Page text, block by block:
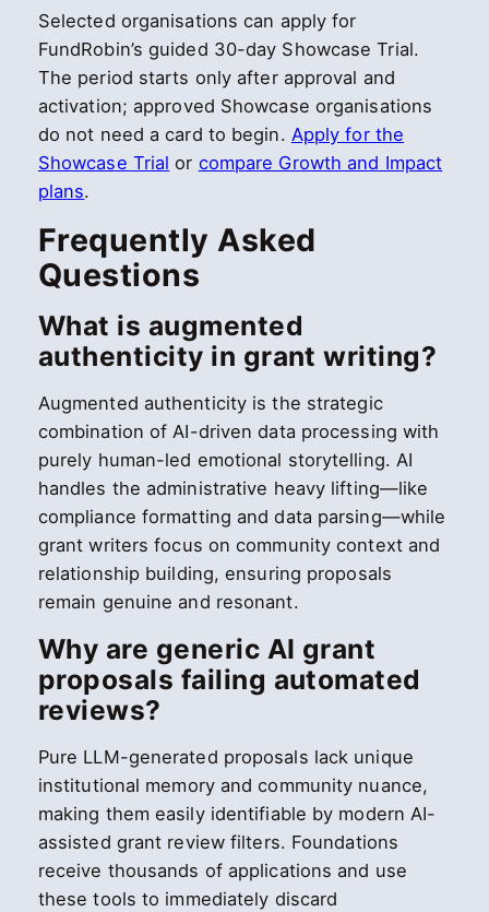
Selected organisations can apply for
FundRobin’s guided 30-day Showcase Trial.
The period starts only after approval and
activation; approved Showcase organisations
do not need a card to begin. Apply for the
Showcase Trial or compare Growth and Impact
plans.
Frequently Asked
Questions
What is augmented
authenticity in grant writing?
Augmented authenticity is the strategic
combination of AI-driven data processing with
purely human-led emotional storytelling. AI
handles the administrative heavy lifting—like
compliance formatting and data parsing—while
grant writers focus on community context and
relationship building, ensuring proposals
remain genuine and resonant.
Why are generic AI grant
proposals failing automated
reviews?
Pure LLM-generated proposals lack unique
institutional memory and community nuance,
making them easily identifiable by modern AI-
assisted grant review filters. Foundations
receive thousands of applications and use
these tools to immediately discard